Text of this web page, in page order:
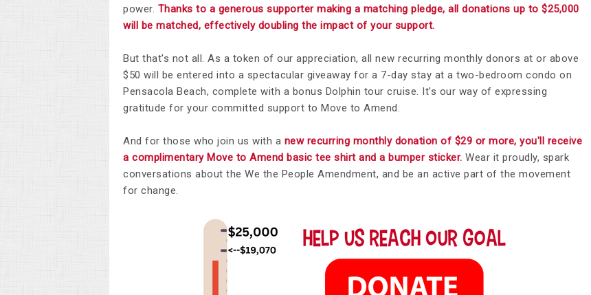
power. Thanks to a generous supporter making a matching pledge, all donations up to $25,000
will be matched, effectively doubling the impact of your support.
But that's not all. As a token of our appreciation, all new recurring monthly donors at or above
$50 will be entered into a spectacular giveaway for a 7-day stay at a two-bedroom condo on
Pensacola Beach, complete with a bonus Dolphin tour cruise. It's our way of expressing
gratitude for your committed support to Move to Amend.
And for those who join us with a new recurring monthly donation of $29 or more, you'll receive
a complimentary Move to Amend basic tee shirt and a bumper sticker. Wear it proudly, spark
conversations about the We the People Amendment, and be an active part of the movement
for change.